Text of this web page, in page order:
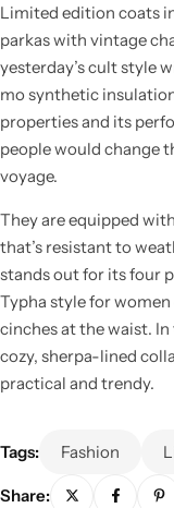
Limited edition coats
parkas with vintage
yesterday’s cult style
mo synthetic
properties and its
people would change
voyage.
They are equipped
that’s resistant to
stands out for its four
Typha style for
cinches at the waist.
cozy, sherpa-lined
practical and trendy.
Tags: Fashion
Share:
Cieling